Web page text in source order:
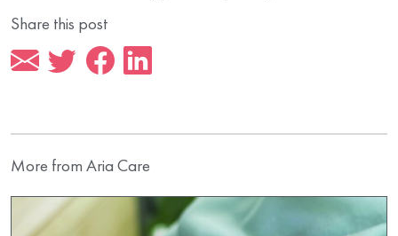
Share this post
More from Aria Care